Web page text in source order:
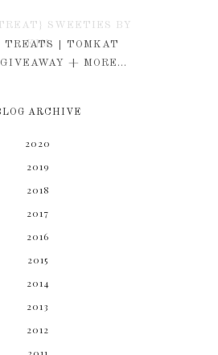
SWEETIES BY
KIM
TREATS | TOMKAT
+ MORE...
ARCHIVE
2020
2019
2018
2017
2016
2015
2014
2013
2012